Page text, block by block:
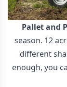
Pallet and
season. 12
different
enough, you